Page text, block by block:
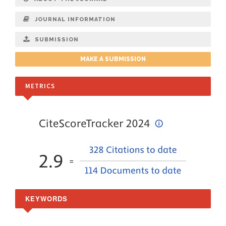
JOURNAL INFORMATION
SUBMISSION
MAKE A SUBMISSION
METRICS
KEYWORDS